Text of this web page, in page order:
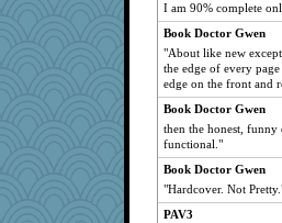
CapnTimb
barblyn
AndSeaChe
1MoreGame
skrubd
tomcat655
arfun
BubbleBoo
gswope
I am 90% complete
Book Doctor Gwen
"About like new
the edge of every
edge on the front and
Book Doctor Gwen
then the honest,
functional."
Book Doctor Gwen
"Hardcover. Not
PAV3